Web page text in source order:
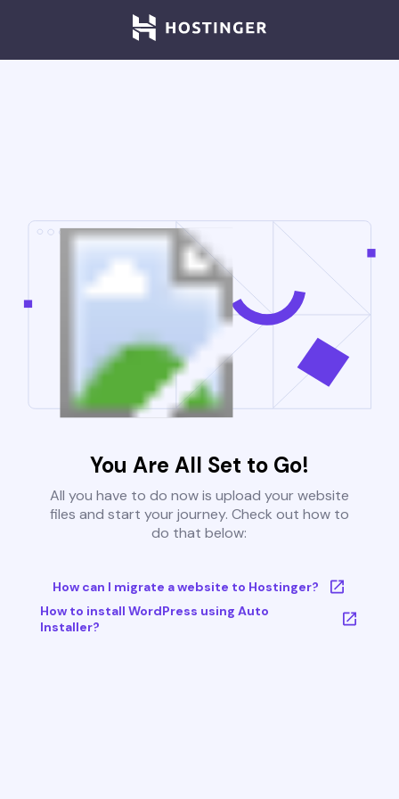
You Are All Set to Go!
All you have to do now is upload your website
files and start your journey. Check out how to
do that below:
How can I migrate a website to Hostinger?
How to install WordPress using Auto
Installer?